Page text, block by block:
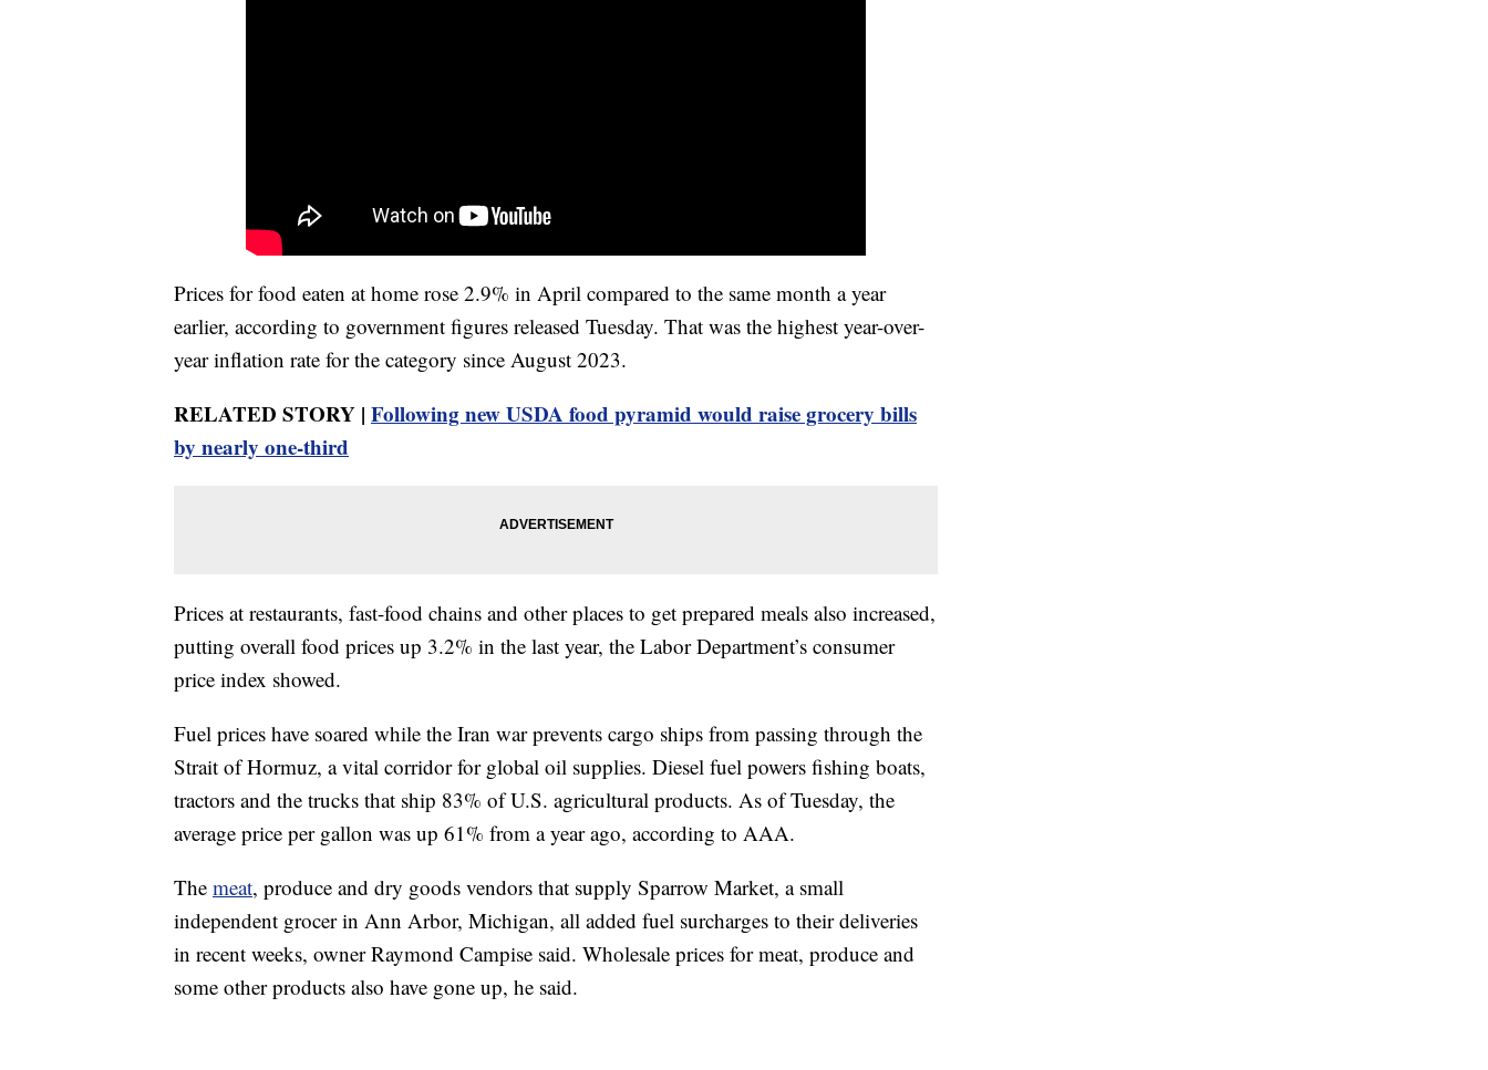
Prices for food eaten at home rose 2.9% in April compared to the same month a year
earlier, according to government figures released Tuesday. That was the highest year-over-
year inflation rate for the category since August 2023.
RELATED STORY | Following new USDA food pyramid would raise grocery bills
by nearly one-third
Prices at restaurants, fast-food chains and other places to get prepared meals also increased,
putting overall food prices up 3.2% in the last year, the Labor Department’s consumer
price index showed.
Fuel prices have soared while the Iran war prevents cargo ships from passing through the
Strait of Hormuz, a vital corridor for global oil supplies. Diesel fuel powers fishing boats,
tractors and the trucks that ship 83% of U.S. agricultural products. As of Tuesday, the
average price per gallon was up 61% from a year ago, according to AAA.
The meat, produce and dry goods vendors that supply Sparrow Market, a small
independent grocer in Ann Arbor, Michigan, all added fuel surcharges to their deliveries
in recent weeks, owner Raymond Campise said. Wholesale prices for meat, produce and
some other products also have gone up, he said.